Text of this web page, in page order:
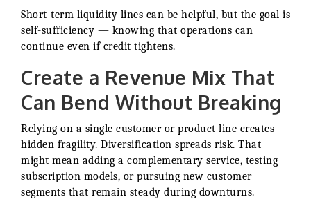
Short-term liquidity lines can be helpful, but the goal is
self-sufficiency — knowing that operations can
continue even if credit tightens.
Create a Revenue Mix That
Can Bend Without Breaking
Relying on a single customer or product line creates
hidden fragility. Diversification spreads risk. That
might mean adding a complementary service, testing
subscription models, or pursuing new customer
segments that remain steady during downturns.